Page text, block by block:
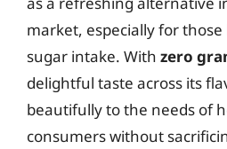
market, especially for
sugar intake. With zero
delightful taste across its
beautifully to the needs of
consumers without